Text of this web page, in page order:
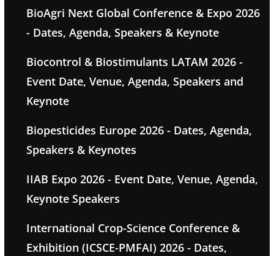
BioAgri Next Global Conference & Expo 2026
- Dates, Agenda, Speakers & Keynote
Biocontrol & Biostimulants LATAM 2026 -
Event Date, Venue, Agenda, Speakers and
Keynote
Biopesticides Europe 2026 - Dates, Agenda,
Speakers & Keynotes
IIAB Expo 2026 - Event Date, Venue, Agenda,
Keynote Speakers
International Crop-Science Conference &
Exhibition (ICSCE-PMFAI) 2026 - Dates,